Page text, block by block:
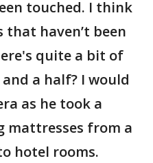
touched. I think
that haven’t been
quite a bit of
a half? I would
as he took a
mattresses from a
hotel rooms.